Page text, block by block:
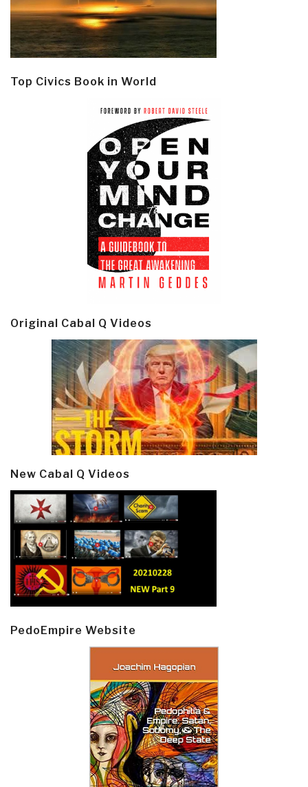
Top Civics Book in World
Original Cabal Q Videos
New Cabal Q Videos
PedoEmpire Website